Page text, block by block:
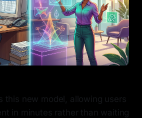
this new model, allowing users
in minutes rather than waiting